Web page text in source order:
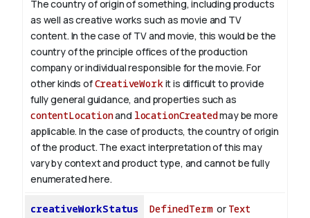
The country of origin of something, including products
as well as creative works such as movie and TV
content. In the case of TV and movie, this would be the
country of the principle offices of the production
company or individual responsible for the movie. For
other kinds ofCreativeWorkit is difficult to provide
fully general guidance, and properties such as
contentLocationand locationCreatedmay be more
applicable. In the case of products, the country of origin
of the product. The exact interpretation of this may
vary by context and product type, and cannot be fully
enumerated here.
creativeWorkStatus DefinedTermor Text